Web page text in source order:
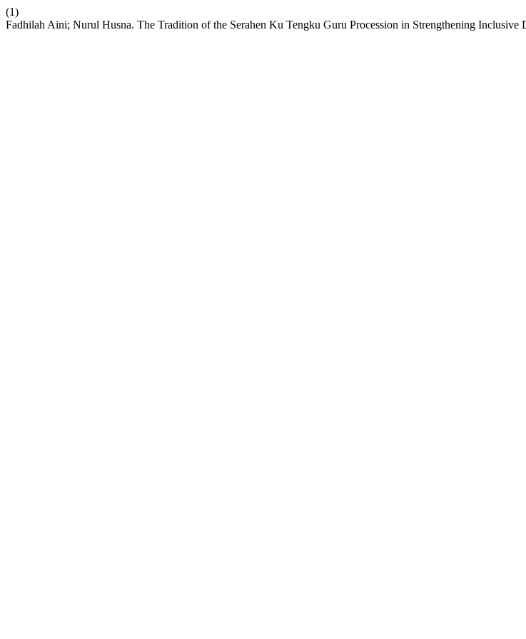
(1)
Fadhilah Aini; Nurul Husna. The Tradition of the Serahen Ku Tengku Guru Procession in Strengthening Inclusive